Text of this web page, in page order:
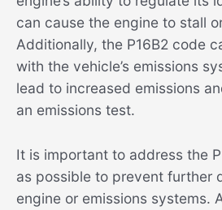
can cause the engine to stall
Additionally, the P16B2 code
with the vehicle’s emissions
lead to increased emissions
an emissions test.
It is important to address the
as possible to prevent further
engine or emissions systems.